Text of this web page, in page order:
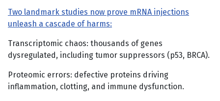
Two landmark studies now prove mRNA injections
unleash a cascade of harms:
Transcriptomic chaos: thousands of genes
dysregulated, including tumor suppressors (p53, BRCA).
Proteomic errors: defective proteins driving
inflammation, clotting, and immune dysfunction.